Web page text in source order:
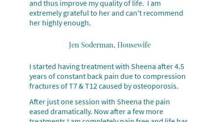
and thus improve my quality of life. I am
extremely grateful to her and can't recommend
her highly enough.
Jen Soderman, Housewife
I started having treatment with Sheena after 4.5
years of constant back pain due to compression
fractures of T7 & T12 caused by osteoporosis.
After just one session with Sheena the pain
eased dramatically. Now after a few more